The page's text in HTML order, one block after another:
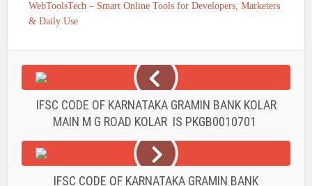
WebToolsTech – Smart Online Tools for Developers, Marketers
& Daily Use
IFSC CODE OF KARNATAKA GRAMIN BANK KOLAR
MAIN M G ROAD KOLAR IS PKGB0010701
IFSC CODE OF KARNATAKA GRAMIN BANK